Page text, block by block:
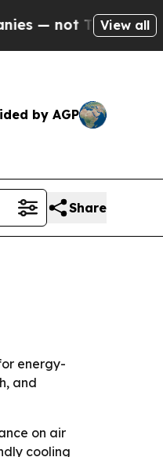
Taxpayers —
View all
by AGP
Share
energy-
and
on air
cooling